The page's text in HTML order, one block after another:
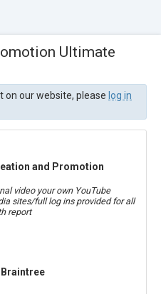
Ultimate
on our website, please log in
and Promotion
video your own YouTube
sites/full log ins provided for all
report